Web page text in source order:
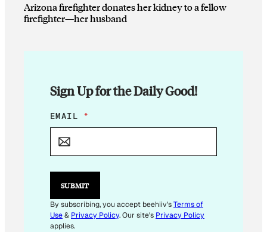
Arizona firefighter donates her kidney to a fellow
firefighter—her husband
Sign Up for the Daily Good!
E
M
L
*
A
I
L
EMAIL *
SUBMIT
By subscribing, you accept beehiiv'sTerms of
Use& Privacy Policy. Our site's Privacy Policy
applies.